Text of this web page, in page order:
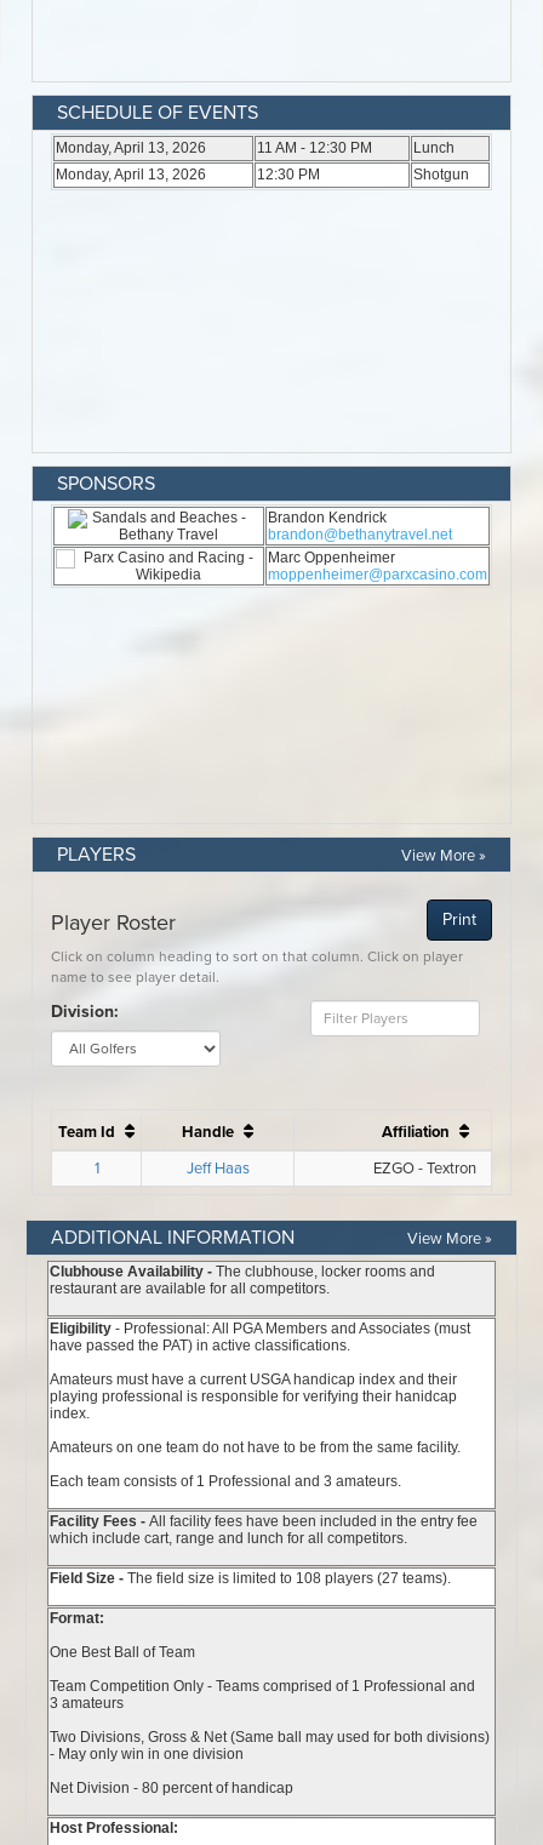
SCHEDULE OF EVENTS
SPONSORS
PLAYERS View More »
ADDITIONAL INFORMATION View More »